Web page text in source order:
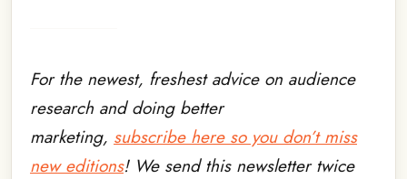
For the newest, freshest advice on audience
research and doing better
marketing, subscribe here so you don’t miss
new editions! We send this newsletter twice